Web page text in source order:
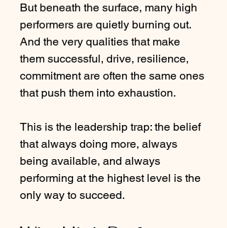
But beneath the surface, many high
performers are quietly burning out.
And the very qualities that make
them successful, drive, resilience,
commitment are often the same ones
that push them into exhaustion.
This is the leadership trap: the belief
that always doing more, always
being available, and always
performing at the highest level is the
only way to succeed.